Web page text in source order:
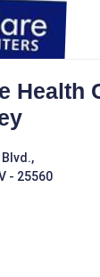
Health
- 25560